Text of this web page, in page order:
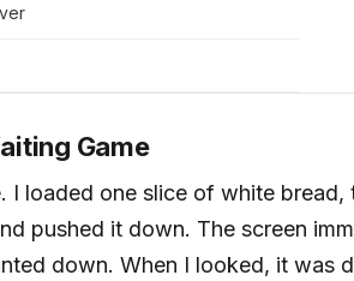
Game
I loaded one slice of white
pushed it down. The screen
down. When I looked, it was